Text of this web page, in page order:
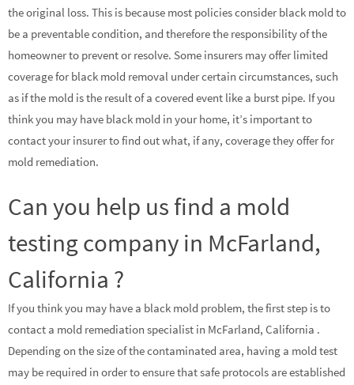
the original loss. This is because most policies consider black mold to
be a preventable condition, and therefore the responsibility of the
homeowner to prevent or resolve. Some insurers may offer limited
coverage for black mold removal under certain circumstances, such
as if the mold is the result of a covered event like a burst pipe. If you
think you may have black mold in your home, it’s important to
contact your insurer to find out what, if any, coverage they offer for
mold remediation.
Can you help us find a mold
testing company in McFarland,
California ?
If you think you may have a black mold problem, the first step is to
contact a mold remediation specialist in McFarland, California .
Depending on the size of the contaminated area, having a mold test
may be required in order to ensure that safe protocols are established